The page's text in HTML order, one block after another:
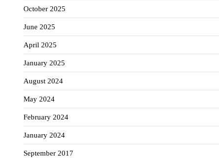
October 2025
June 2025
April 2025
January 2025
August 2024
May 2024
February 2024
January 2024
September 2017